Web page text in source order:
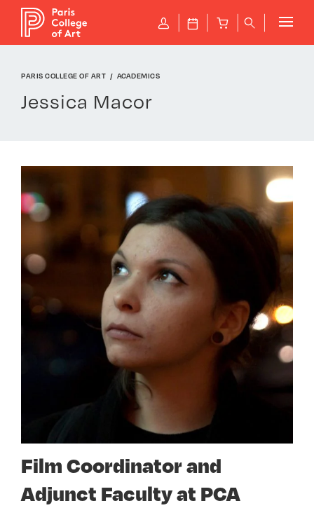
P J B q
PARIS COLLEGE OF ART ACADEMICS
Jessica Macor
Film Coordinator and
Adjunct Faculty at PCA
Cookies management panel